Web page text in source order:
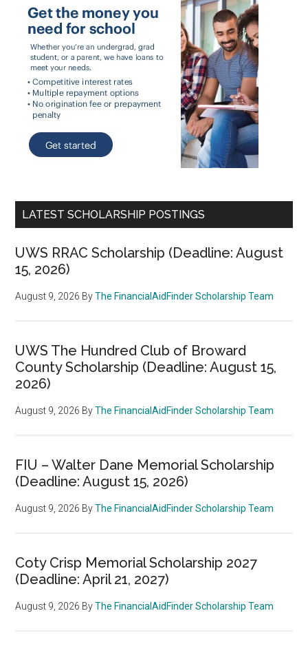
LATEST SCHOLARSHIP POSTINGS
UWS RRAC Scholarship (Deadline: August
15, 2026)
August 9, 2026 ByThe FinancialAidFinder Scholarship Team
UWS The Hundred Club of Broward
County Scholarship (Deadline: August 15,
2026)
August 9, 2026 ByThe FinancialAidFinder Scholarship Team
FIU – Walter Dane Memorial Scholarship
(Deadline: August 15, 2026)
August 9, 2026 ByThe FinancialAidFinder Scholarship Team
Coty Crisp Memorial Scholarship 2027
(Deadline: April 21, 2027)
August 9, 2026 ByThe FinancialAidFinder Scholarship Team